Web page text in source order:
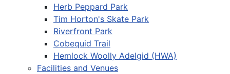
Herb Peppard Park
Tim Horton's Skate Park
Riverfront Park
Cobequid Trail
Hemlock Woolly Adelgid (HWA)
Facilities and Venues